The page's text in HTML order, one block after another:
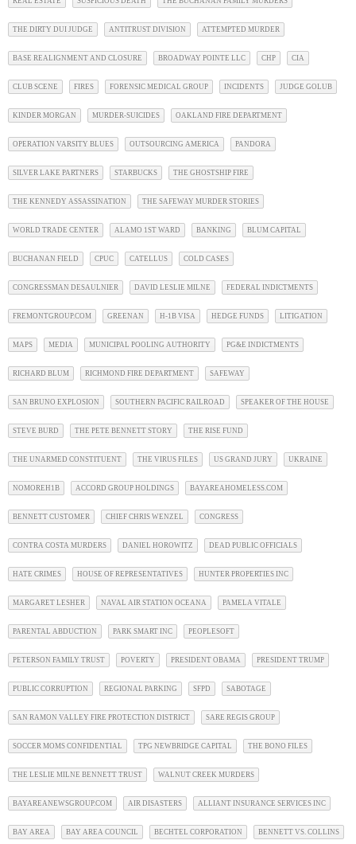
THE DIRTY DUI JUDGE ANTITRUST DIVISION ATTEMPTED MURDER
BASE REALIGNMENT AND CLOSURE BROADWAY POINTE LLC CHP CIA
CLUB SCENE FIRES FORENSIC MEDICAL GROUP INCIDENTS JUDGE GOLUB
KINDER MORGAN MURDER-SUICIDES OAKLAND FIRE DEPARTMENT
OPERATION VARSITY BLUES OUTSOURCING AMERICA PANDORA
SILVER LAKE PARTNERS STARBUCKS THE GHOSTSHIP FIRE
THE KENNEDY ASSASSINATION THE SAFEWAY MURDER STORIES
WORLD TRADE CENTER ALAMO 1ST WARD BANKING BLUM CAPITAL
BUCHANAN FIELD CPUC CATELLUS COLD CASES
CONGRESSMAN DESAULNIER DAVID LESLIE MILNE FEDERAL INDICTMENTS
FREMONTGROUP.COM GREENAN H-1B VISA HEDGE FUNDS LITIGATION
MAPS MEDIA MUNICIPAL POOLING AUTHORITY PG&E INDICTMENTS
RICHARD BLUM RICHMOND FIRE DEPARTMENT SAFEWAY
SAN BRUNO EXPLOSION SOUTHERN PACIFIC RAILROAD SPEAKER OF THE HOUSE
STEVE BURD THE PETE BENNETT STORY THE RISE FUND
THE UNARMED CONSTITUENT THE VIRUS FILES US GRAND JURY UKRAINE
NOMOREH1B ACCORD GROUP HOLDINGS BAYAREAHOMELESS.COM
BENNETT CUSTOMER CHIEF CHRIS WENZEL CONGRESS
CONTRA COSTA MURDERS DANIEL HOROWITZ DEAD PUBLIC OFFICIALS
HATE CRIMES HOUSE OF REPRESENTATIVES HUNTER PROPERTIES INC
MARGARET LESHER NAVAL AIR STATION OCEANA PAMELA VITALE
PARENTAL ABDUCTION PARK SMART INC PEOPLESOFT
PETERSON FAMILY TRUST POVERTY PRESIDENT OBAMA PRESIDENT TRUMP
PUBLIC CORRUPTION REGIONAL PARKING SFPD SABOTAGE
SAN RAMON VALLEY FIRE PROTECTION DISTRICT SARE REGIS GROUP
SOCCER MOMS CONFIDENTIAL TPG NEWBRIDGE CAPITAL THE BONO FILES
THE LESLIE MILNE BENNETT TRUST WALNUT CREEK MURDERS
BAYAREANEWSGROUP.COM AIR DISASTERS ALLIANT INSURANCE SERVICES INC
BAY AREA BAY AREA COUNCIL BECHTEL CORPORATION BENNETT VS. COLLINS